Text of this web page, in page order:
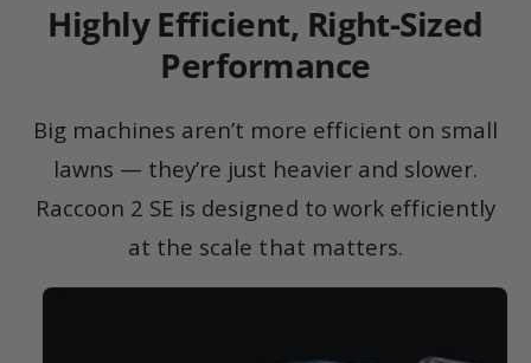
Highly Efficient, Right-Sized
Performance
Big machines aren’t more efficient on small
lawns — they’re just heavier and slower.
Raccoon 2 SE is designed to work efficiently
at the scale that matters.